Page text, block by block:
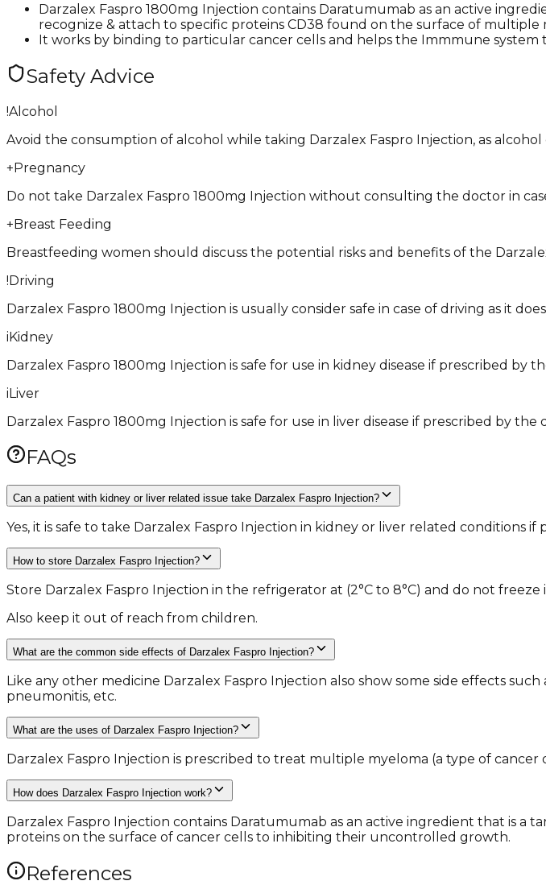
Darzalex Faspro 1800mg Injection contains Daratumumab as an active
recognize & attach to specific proteins CD38 found on the surface of multiple
It works by binding to particular cancer cells and helps the Immmune
Safety Advice
!Alcohol
Avoid the consumption of alcohol while taking Darzalex Faspro Injection, as
+Pregnancy
Do not take Darzalex Faspro 1800mg Injection without consulting the doctor in
+Breast Feeding
Breastfeeding women should discuss the potential risks and benefits of the
!Driving
Darzalex Faspro 1800mg Injection is usually consider safe in case of driving as it
iKidney
Darzalex Faspro 1800mg Injection is safe for use in kidney disease if prescribed by
iLiver
Darzalex Faspro 1800mg Injection is safe for use in liver disease if prescribed by
FAQs
Can a patient with kidney or liver related issue take Darzalex Faspro Injection?
Yes, it is safe to take Darzalex Faspro Injection in kidney or liver related conditions
How to store Darzalex Faspro Injection?
Store Darzalex Faspro Injection in the refrigerator at (2°C to 8°C) and do not freeze
Also keep it out of reach from children.
What are the common side effects of Darzalex Faspro Injection?
Like any other medicine Darzalex Faspro Injection also show some side effects
pneumonitis, etc.
What are the uses of Darzalex Faspro Injection?
Darzalex Faspro Injection is prescribed to treat multiple myeloma (a type of cancer
How does Darzalex Faspro Injection work?
Darzalex Faspro Injection contains Daratumumab as an active ingredient that is
proteins on the surface of cancer cells to inhibiting their uncontrolled growth.
References